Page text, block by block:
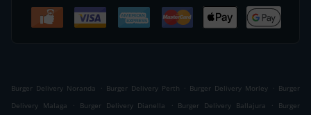
Burger Delivery Noranda . Burger Delivery Perth . Burger Delivery Morley . Burger
Delivery Malaga
. Burger Delivery Dianella . Burger Delivery Ballajura .
Burger